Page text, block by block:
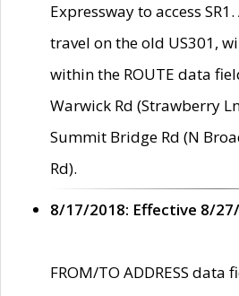
Expressway to access
travel on the old US301,
within the ROUTE data
Warwick Rd (Strawberry
Summit Bridge Rd (N
Rd).
8/17/2018: Effective 8/
FROM/TO ADDRESS